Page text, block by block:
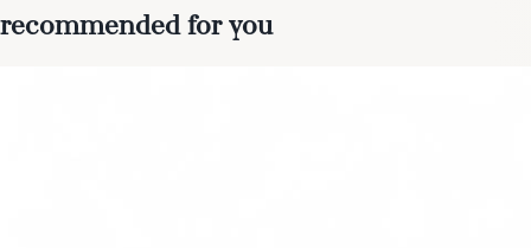
recommended for you